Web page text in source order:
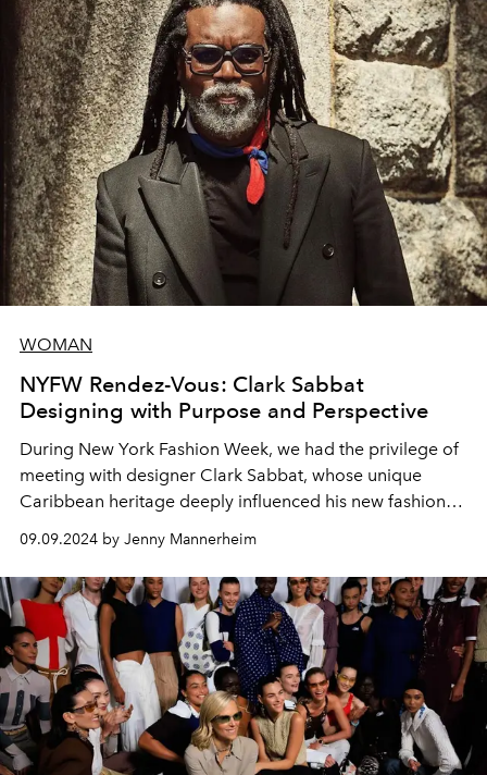
WOMAN
NYFW Rendez-Vous: Clark Sabbat
Designing with Purpose and Perspective
During New York Fashion Week, we had the privilege of
meeting with designer Clark Sabbat, whose unique
Caribbean heritage deeply influenced his new fashion
09.09.2024 by Jenny Mannerheim